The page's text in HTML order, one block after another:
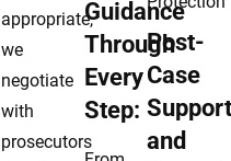
appropriate,
we
negotiate
with
prosecutors
Guidance
Through
Every
Step:
Post-
Case
and